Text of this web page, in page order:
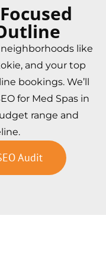
like
and your top
bookings. We’ll
for Med Spas in
range and
Audit